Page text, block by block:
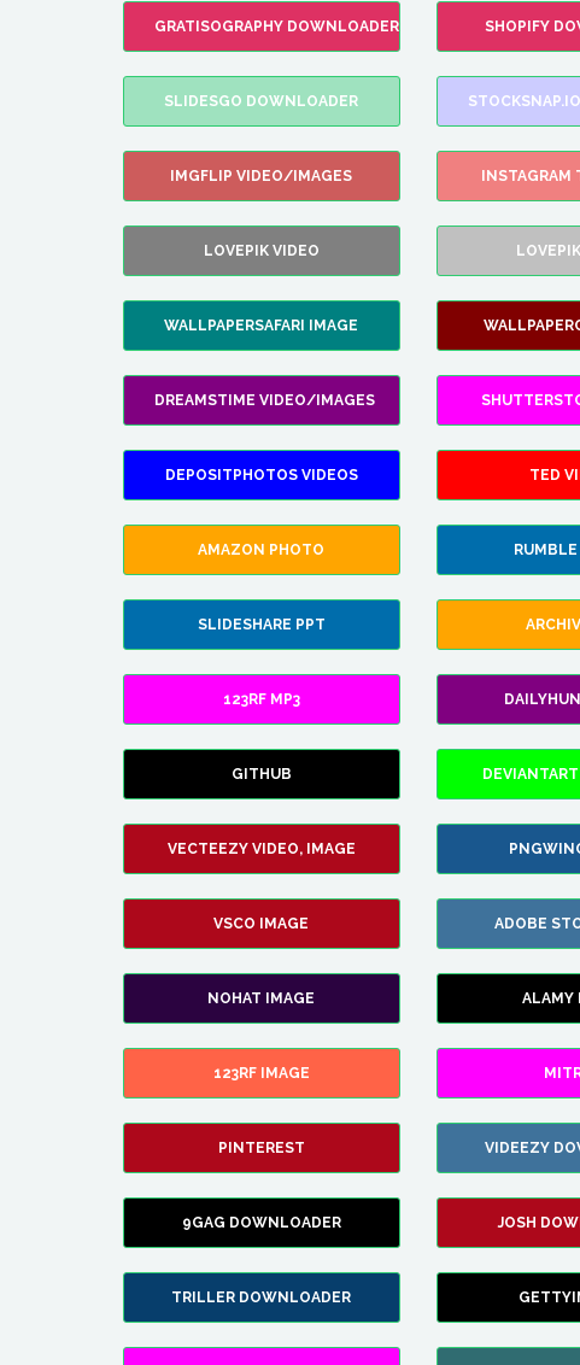
GRATISOGRAPHY DOWNLOADER SHOPIFY
SLIDESGO DOWNLOADER
IMGFLIP VIDEO/IMAGES
LOVEPIK VIDEO
WALLPAPERSAFARI IMAGE
DREAMSTIME VIDEO/IMAGES
DEPOSITPHOTOS VIDEOS TED
AMAZON PHOTO
SLIDESHARE PPT
123RF MP3
GITHUB
VECTEEZY VIDEO, IMAGE
VSCO IMAGE ADOBE
NOHAT IMAGE ALAMY
123RF IMAGE
PINTEREST VIDEEZY
9GAG DOWNLOADER JOSH
TRILLER DOWNLOADER